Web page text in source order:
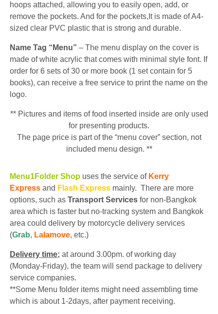
hoops attached, allowing you to easily open, add, or
remove the pockets. And for the pockets,It is made of A4-
sized clear PVC plastic that is strong and durable.
Name Tag “Menu” – The menu display on the cover is
made of white acrylic that comes with minimal style font. If
order for 6 sets of 30 or more book (1 set contain for 5
books), can receive a free service to print the name on the
logo.
** Pictures and items of food inserted inside are only used
for presenting products.
The page price is part of the “menu cover” section, not
included menu design. **
Menu1Folder Shop uses the service of Kerry
Express and Flash Express mainly. There are more
options, such as Transport Services for non-Bangkok
area which is faster but no-tracking system and Bangkok
area could delivery by motorcycle delivery services
(Grab, Lalamove, etc.)
Delivery time; at around 3.00pm. of working day
(Monday-Friday), the team will send package to delivery
service companies.
**Some Menu folder items might need assembling time
which is about 1-2days, after payment receiving.